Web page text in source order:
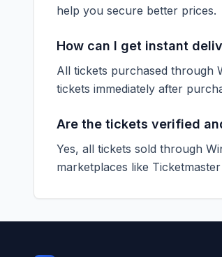
help you secure better prices.
How can I get instant
All tickets purchased through
tickets immediately after
Are the tickets verified
Yes, all tickets sold through
marketplaces like Ticketmaster